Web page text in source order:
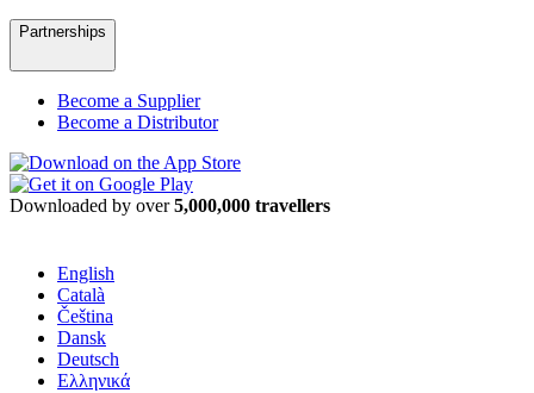
Partnerships
Become a Supplier
Become a Distributor
Downloaded by over5,000,000 travellers
English
Català
Čeština
Dansk
Deutsch
Ελληνικά